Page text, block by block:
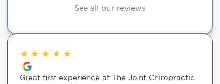
See all our reviews
★ ★ ★ ★ ★
Great first experience at The Joint Chiropractic.